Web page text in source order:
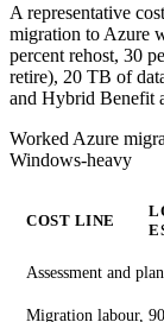
A representative
migration to Azure
percent rehost, 30
retire), 20 TB of
and Hybrid Benefit
Worked Azure
Windows-heavy
COST LINE
Assessment and
Migration labour,